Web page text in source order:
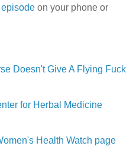
on your phone or
Doesn't Give A Flying Fuck
for Herbal Medicine
Health Watch page